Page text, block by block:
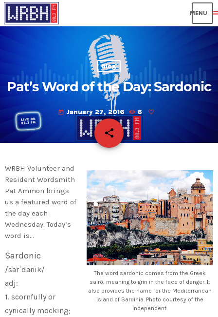
Blog
Pat’s Word of the Day: Sardonic
today January 27, 2016 6
share
email
The word sardonic comes from the Greek
sairō, meaning to grin in the face of danger. It
also provides the name for the Mediterranean
island of Sardinia. Photo courtesy of the
Independent.
WRBH Volunteer and
Resident Wordsmith
Pat Ammon brings
us a featured word of
the day each
Wednesday. Today’s
word is…
Sardonic
/särˈdänik/
adj:
1. scornfully or
cynically mocking;